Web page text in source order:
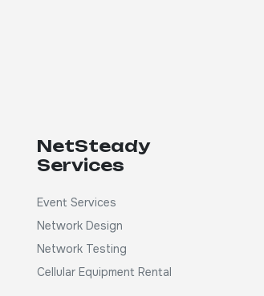
NetSteady
Services
Event Services
Network Design
Network Testing
Cellular Equipment Rental